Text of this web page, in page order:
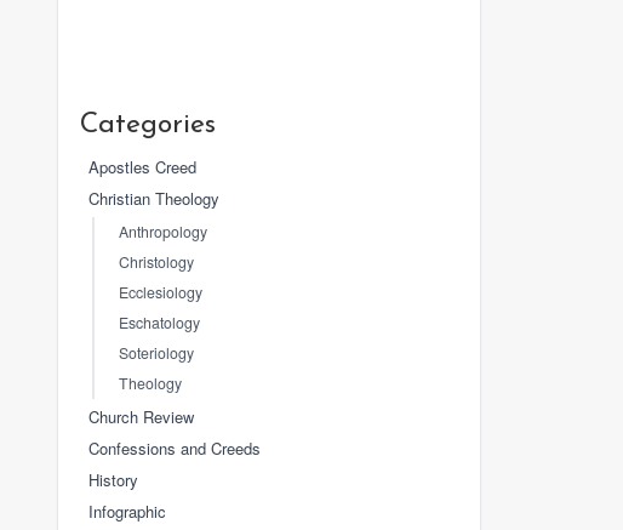
Categories
Apostles Creed
Christian Theology
Anthropology
Christology
Ecclesiology
Eschatology
Soteriology
Theology
Church Review
Confessions and Creeds
History
Infographic